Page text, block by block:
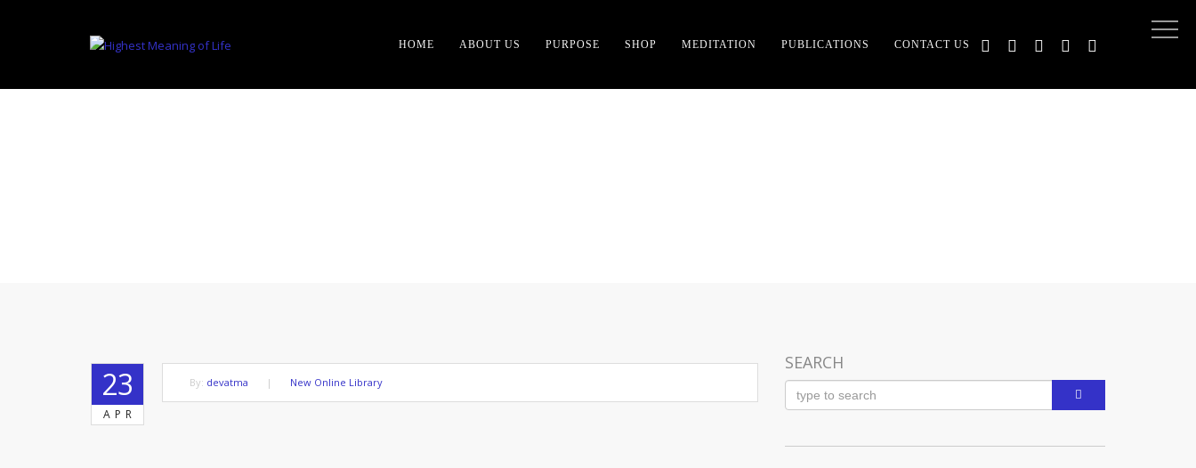
HOME ABOUT US PURPOSE SHOP MEDITATION PUBLICATIONS CONTACT US
23
APR
By: devatma | New Online Library
SEARCH